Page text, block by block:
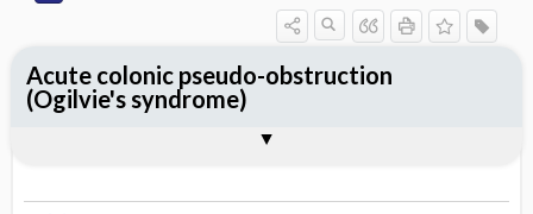
Acute colonic pseudo-obstruction
(Ogilvie's syndrome)